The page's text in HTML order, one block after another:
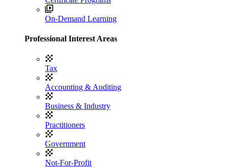
On-Demand Learning
Professional Interest Areas
Tax
Accounting & Auditing
Business & Industry
Practitioners
Government
Not-For-Profit